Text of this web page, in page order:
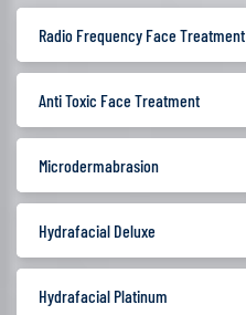
Radio Frequency Face Treatment
Anti Toxic Face Treatment
Microdermabrasion
Hydrafacial Deluxe
Hydrafacial Platinum